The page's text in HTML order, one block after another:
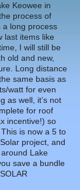
Keowee in
process of
a long process
last items like
I will still be
old and new,
Long distance
same basis as
watt for even
as well, it’s not
for roof
incentive!) so
is now a 5 to
project, and
Lake
save a bundle